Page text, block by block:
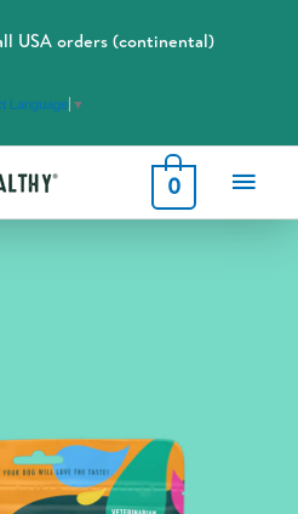
USA orders (continental)
Language ▼
Main
0